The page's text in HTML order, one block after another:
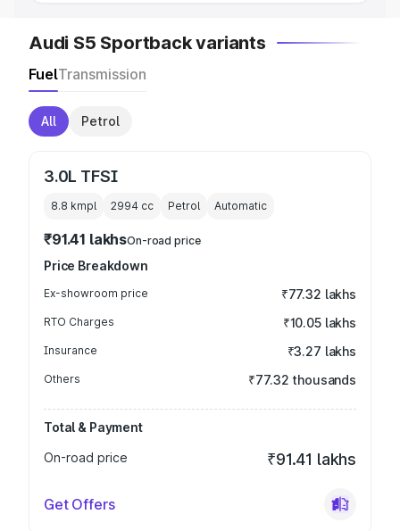
Audi S5 Sportback variants
FuelTransmission
All Petrol
3.0L TFSI
8.8 kmpl 2994 cc Petrol Automatic
₹91.41 lakhsOn-road price
Price Breakdown
Ex-showroom price ₹77.32 lakhs
RTO Charges ₹10.05 lakhs
Insurance ₹3.27 lakhs
Others ₹77.32 thousands
Total & Payment
On-road price
₹91.41 lakhs
Get Offers